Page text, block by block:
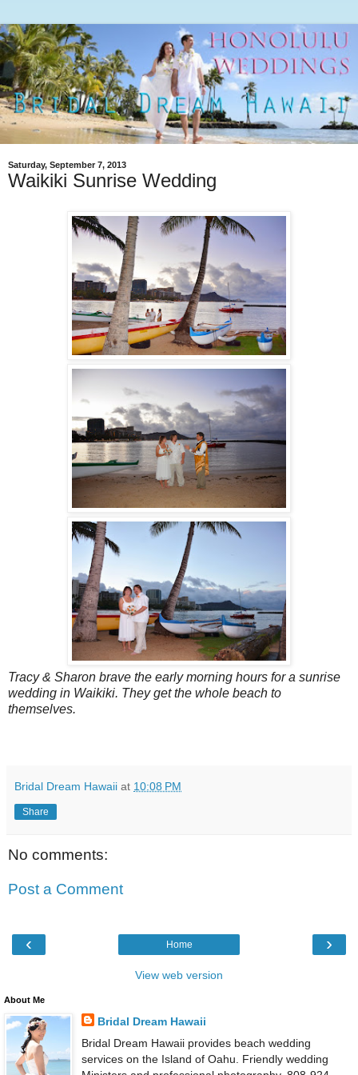
Saturday, September 7, 2013
Waikiki Sunrise Wedding
Tracy & Sharon brave the early morning hours for a sunrise
wedding in Waikiki. They get the whole beach to
themselves.
Bridal Dream Hawaii at 10:08 PM
Share
No comments:
Post a Comment
‹ ›
Home
View web version
About Me
Bridal Dream Hawaii
Bridal Dream Hawaii provides beach wedding
services on the Island of Oahu. Friendly wedding